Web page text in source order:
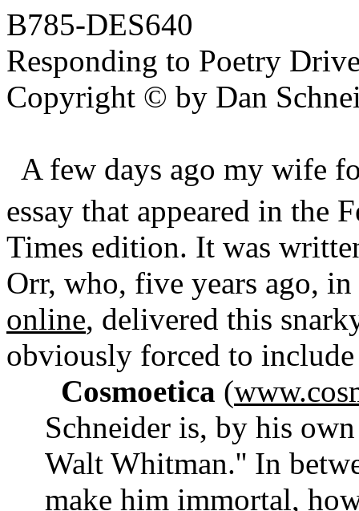
B785-DES640
Responding to Poetry
Copyright © by Dan
A few days ago my wife
essay that appeared in the
Times edition. It was
Orr, who, five years ago,
online, delivered this
obviously forced to
Cosmoetica (
Schneider is, by his
Walt Whitman.'' In
make him immortal,